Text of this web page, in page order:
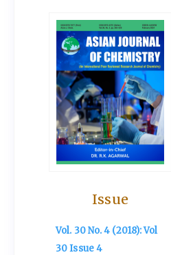
Issue
Vol. 30 No. 4 (2018): Vol
30 Issue 4